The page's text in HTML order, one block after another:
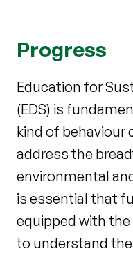
Progress
Education for
(EDS) is
kind of behaviour
address the
environmental
is essential that
equipped with
to understand